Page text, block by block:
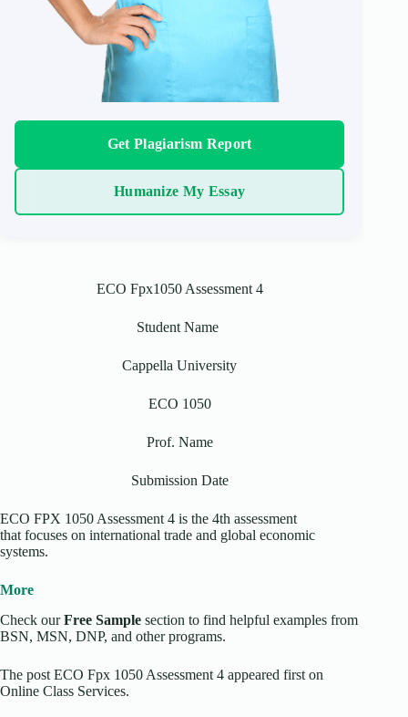
Get Plagiarism Report
Humanize My Essay
ECO Fpx1050 Assessment 4
Student Name
Cappella University
ECO 1050
Prof. Name
Submission Date
ECO FPX 1050 Assessment 4 is the 4th assessment
that focuses on international trade and global economic
systems.
More
Check ourFree Sample section to find helpful examples from
BSN, MSN, DNP, and other programs.
The post ECO Fpx 1050 Assessment 4 appeared first on
Online Class Services.